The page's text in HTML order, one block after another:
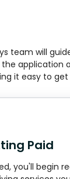
team will
application
it easy to
Paid
you'll begin